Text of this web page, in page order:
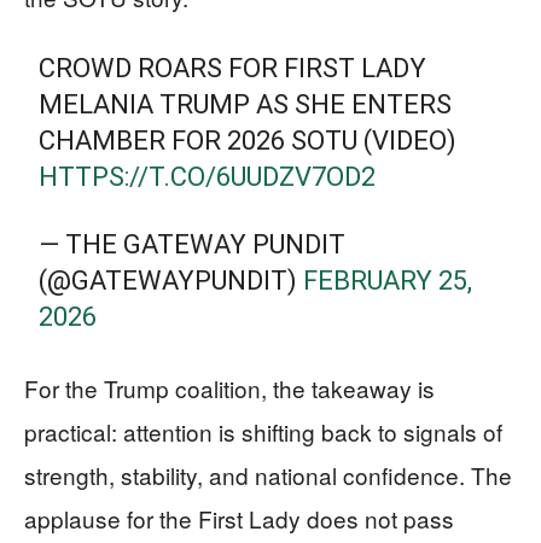
CROWD ROARS FOR FIRST LADY
MELANIA TRUMP AS SHE ENTERS
CHAMBER FOR 2026 SOTU (VIDEO)
HTTPS://T.CO/6UUDZV7OD2
— THE GATEWAY PUNDIT
(@GATEWAYPUNDIT) FEBRUARY 25,
2026
For the Trump coalition, the takeaway is
practical: attention is shifting back to signals of
strength, stability, and national confidence. The
applause for the First Lady does not pass